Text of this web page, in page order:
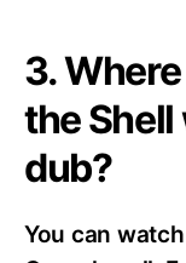
3.
the Shell
dub?
You can